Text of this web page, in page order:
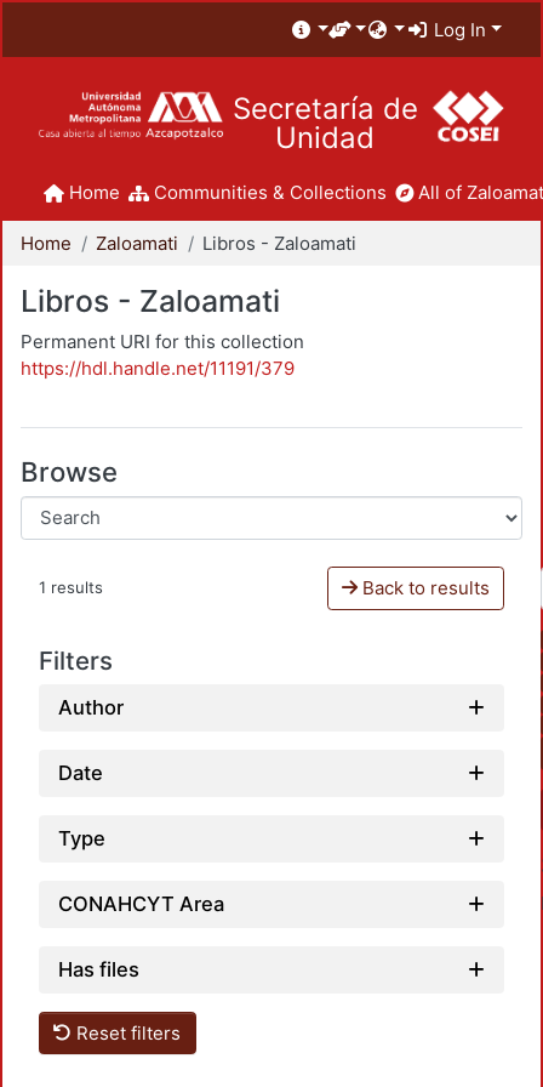
Log In
Secretaría de
Unidad
Home Communities & Collections All of
Home Zaloamati Libros - Zaloamati
Libros - Zaloamati
Permanent URI for this collection
https://hdl.handle.net/11191/379
Browse
1 results Back to results
Filters
Author
Date
Type
CONAHCYT Area
Has files
Reset filters